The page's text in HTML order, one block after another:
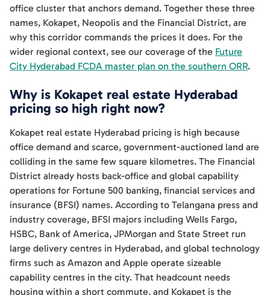
office cluster that anchors demand. Together these three
names, Kokapet, Neopolis and the Financial District, are
why this corridor commands the prices it does. For the
wider regional context, see our coverage of the Future
City Hyderabad FCDA master plan on the southern ORR.
Why is Kokapet real estate Hyderabad
pricing so high right now?
Kokapet real estate Hyderabad pricing is high because
office demand and scarce, government-auctioned land are
colliding in the same few square kilometres. The Financial
District already hosts back-office and global capability
operations for Fortune 500 banking, financial services and
insurance (BFSI) names. According to Telangana press and
industry coverage, BFSI majors including Wells Fargo,
HSBC, Bank of America, JPMorgan and State Street run
large delivery centres in Hyderabad, and global technology
firms such as Amazon and Apple operate sizeable
capability centres in the city. That headcount needs
housing within a short commute, and Kokapet is the